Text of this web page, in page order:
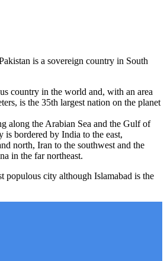
is a sovereign country in South
country in the world and, with an area
is the 35th largest nation on the planet
along the Arabian Sea and the Gulf of
is bordered by India to the east,
north, Iran to the southwest and the
in the far northeast.
populous city although Islamabad is the